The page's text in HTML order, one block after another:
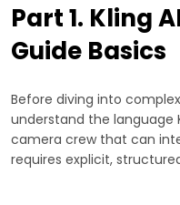
Part 1. Kling
Guide Basics
Before diving into
understand the language
camera crew that can
requires explicit,